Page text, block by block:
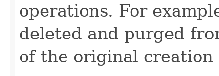
operations. For
deleted and purged
of the original